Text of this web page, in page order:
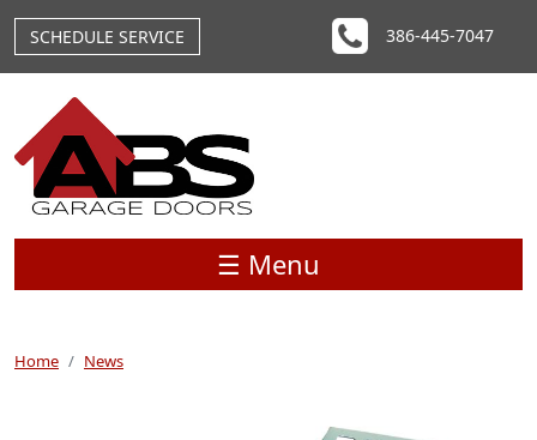
SCHEDULE SERVICE
386-445-7047
☰ Menu
Home News